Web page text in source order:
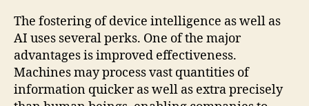
The fostering of device intelligence as well as
AI uses several perks. One of the major
advantages is improved effectiveness.
Machines may process vast quantities of
information quicker as well as extra precisely